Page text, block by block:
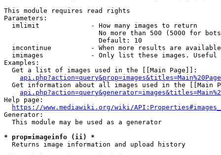
This module requires read rights
Parameters:
  imlimit             - How many images to return
No more than 500 (5000 for
                        Default: 10
imcontinue          - When more results are
imimages            - Only list these images.
Examples:
  Get a list of images used in the [[Main Page]]:
api.php?action=query&prop=images&titles=Main%20Page
Get information about all images used in the [[Main
Help page:
https://www.mediawiki.org/wiki/
Generator:
  This module may be used as a generator
* prop=imageinfo (ii) *
  Returns image information and upload history